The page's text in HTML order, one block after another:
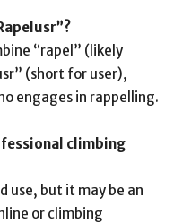
“rapel” (likely
(short for user),
engages in rappelling.
climbing
use, but it may be an
or climbing